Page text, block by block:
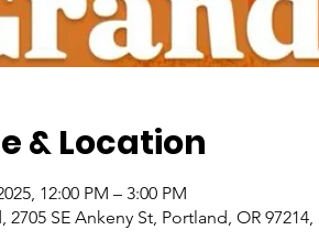
& Location
12:00 PM – 3:00 PM
2705 SE Ankeny St, Portland, OR 97214,